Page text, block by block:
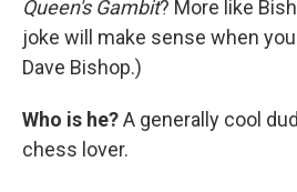
Queen's Gambit? More like
joke will make sense when
Dave Bishop.)
Who is he?A generally cool
chess lover.